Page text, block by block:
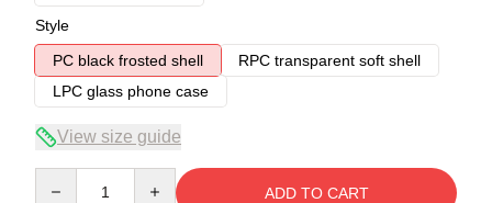
Style
PC black frosted shell
RPC transparent soft shell
LPC glass phone case
View size guide
ADD TO CART